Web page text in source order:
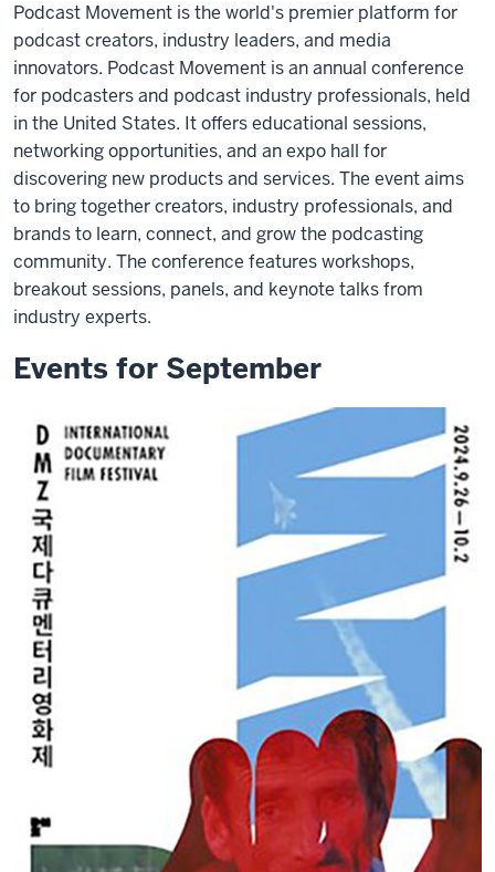
Podcast Movement is the world's premier platform for
podcast creators, industry leaders, and media
innovators. Podcast Movement is an annual conference
for podcasters and podcast industry professionals, held
in the United States. It offers educational sessions,
networking opportunities, and an expo hall for
discovering new products and services. The event aims
to bring together creators, industry professionals, and
brands to learn, connect, and grow the podcasting
community. The conference features workshops,
breakout sessions, panels, and keynote talks from
industry experts.
Events for September